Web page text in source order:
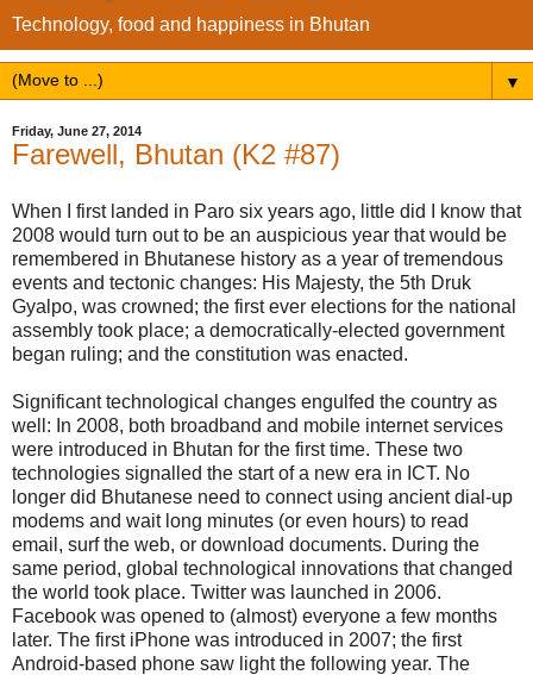
Technology, food and happiness in Bhutan
▼
Friday, June 27, 2014
Farewell, Bhutan (K2 #87)
When I first landed in Paro six years ago, little did I know that
2008 would turn out to be an auspicious year that would be
remembered in Bhutanese history as a year of tremendous
events and tectonic changes: His Majesty, the 5th Druk
Gyalpo, was crowned; the first ever elections for the national
assembly took place; a democratically-elected government
began ruling; and the constitution was enacted.
Significant technological changes engulfed the country as
well: In 2008, both broadband and mobile internet services
were introduced in Bhutan for the first time. These two
technologies signalled the start of a new era in ICT. No
longer did Bhutanese need to connect using ancient dial-up
modems and wait long minutes (or even hours) to read
email, surf the web, or download documents. During the
same period, global technological innovations that changed
the world took place. Twitter was launched in 2006.
Facebook was opened to (almost) everyone a few months
later. The first iPhone was introduced in 2007; the first
Android-based phone saw light the following year. The